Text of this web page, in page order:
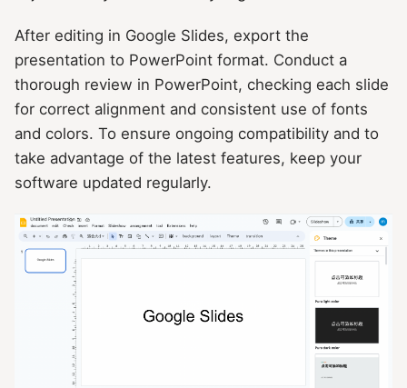
After editing in Google Slides, export the
presentation to PowerPoint format. Conduct a
thorough review in PowerPoint, checking each slide
for correct alignment and consistent use of fonts
and colors. To ensure ongoing compatibility and to
take advantage of the latest features, keep your
software updated regularly.